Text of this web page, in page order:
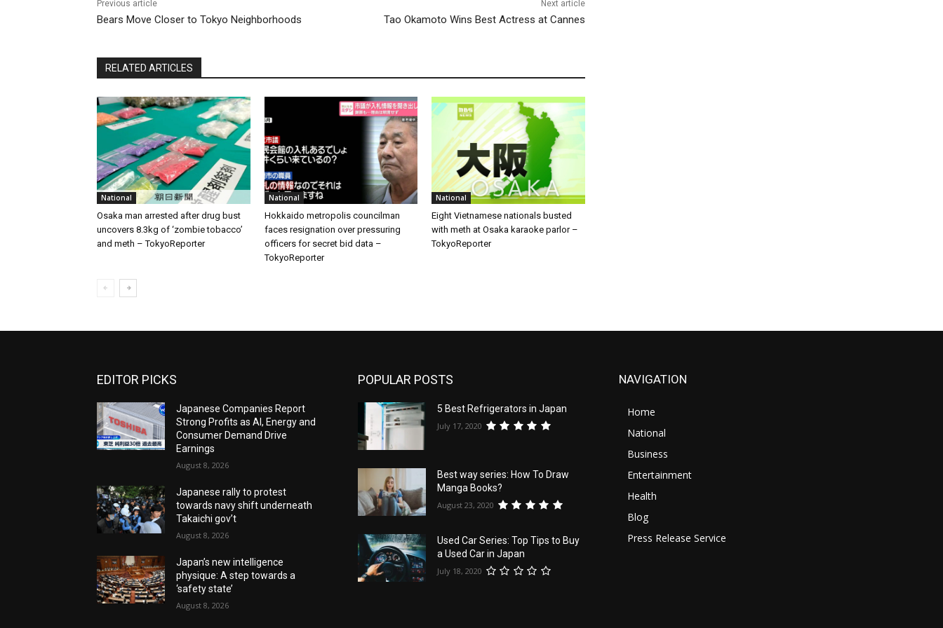
Previous article
Bears Move Closer to Tokyo Neighborhoods
Next article
Tao Okamoto Wins Best Actress at Cannes
RELATED ARTICLES
National
Osaka man arrested after drug bust
uncovers 8.3kg of ‘zombie tobacco’
and meth – TokyoReporter
National
Hokkaido metropolis councilman
faces resignation over pressuring
officers for secret bid data –
TokyoReporter
National
Eight Vietnamese nationals busted
with meth at Osaka karaoke parlor –
TokyoReporter
EDITOR PICKS
Japanese Companies Report
Strong Profits as AI, Energy and
Consumer Demand Drive
Earnings
August 8, 2026
Japanese rally to protest
towards navy shift underneath
Takaichi gov’t
August 8, 2026
Japan’s new intelligence
physique: A step towards a
‘safety state’
August 8, 2026
POPULAR POSTS
5 Best Refrigerators in Japan
July 17, 2020
Best way series: How To Draw
Manga Books?
August 23, 2020
Used Car Series: Top Tips to Buy
a Used Car in Japan
July 18, 2020
NAVIGATION
Home
National
Business
Entertainment
Health
Blog
Press Release Service